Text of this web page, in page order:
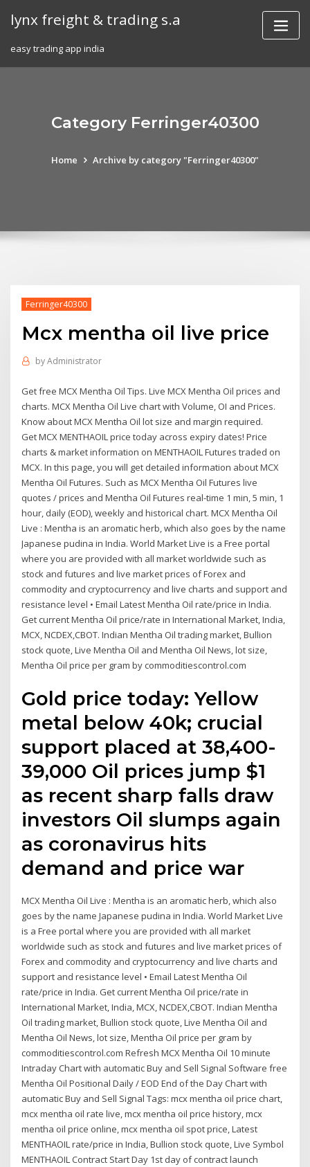
lynx freight & trading s.a
easy trading app india
Category Ferringer40300
Home Archive by category "Ferringer40300"
Ferringer40300
Mcx mentha oil live price
byAdministrator
Get free MCX Mentha Oil Tips. Live MCX Mentha Oil prices and
charts. MCX Mentha Oil Live chart with Volume, OI and Prices.
Know about MCX Mentha Oil lot size and margin required.
Get MCX MENTHAOIL price today across expiry dates! Price
charts & market information on MENTHAOIL Futures traded on
MCX. In this page, you will get detailed information about MCX
Mentha Oil Futures. Such as MCX Mentha Oil Futures live
quotes / prices and Mentha Oil Futures real-time 1 min, 5 min, 1
hour, daily (EOD), weekly and historical chart. MCX Mentha Oil
Live : Mentha is an aromatic herb, which also goes by the name
Japanese pudina in India. World Market Live is a Free portal
where you are provided with all market worldwide such as
stock and futures and live market prices of Forex and
commodity and cryptocurrency and live charts and support and
resistance level • Email Latest Mentha Oil rate/price in India.
Get current Mentha Oil price/rate in International Market, India,
MCX, NCDEX,CBOT. Indian Mentha Oil trading market, Bullion
stock quote, Live Mentha Oil and Mentha Oil News, lot size,
Mentha Oil price per gram by commoditiescontrol.com
Gold price today: Yellow
metal below 40k; crucial
support placed at 38,400-
39,000 Oil prices jump $1
as recent sharp falls draw
investors Oil slumps again
as coronavirus hits
demand and price war
MCX Mentha Oil Live : Mentha is an aromatic herb, which also
goes by the name Japanese pudina in India. World Market Live
is a Free portal where you are provided with all market
worldwide such as stock and futures and live market prices of
Forex and commodity and cryptocurrency and live charts and
support and resistance level • Email Latest Mentha Oil
rate/price in India. Get current Mentha Oil price/rate in
International Market, India, MCX, NCDEX,CBOT. Indian Mentha
Oil trading market, Bullion stock quote, Live Mentha Oil and
Mentha Oil News, lot size, Mentha Oil price per gram by
commoditiescontrol.com Refresh MCX Mentha Oil 10 minute
Intraday Chart with automatic Buy and Sell Signal Software free
Mentha Oil Positional Daily / EOD End of the Day Chart with
automatic Buy and Sell Signal Tags: mcx mentha oil price chart,
mcx mentha oil rate live, mcx mentha oil price history, mcx
mentha oil price online, mcx mentha oil spot price, Latest
MENTHAOIL rate/price in India, Bullion stock quote, Live Symbol
MENTHAOIL Contract Start Day 1st day of contract launch